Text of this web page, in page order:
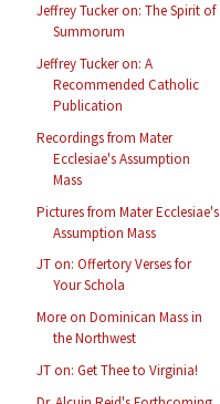
Jeffrey Tucker on: The Spirit of
Summorum
Jeffrey Tucker on: A
Recommended Catholic
Publication
Recordings from Mater
Ecclesiae's Assumption
Mass
Pictures from Mater Ecclesiae's
Assumption Mass
JT on: Offertory Verses for
Your Schola
More on Dominican Mass in
the Northwest
JT on: Get Thee to Virginia!